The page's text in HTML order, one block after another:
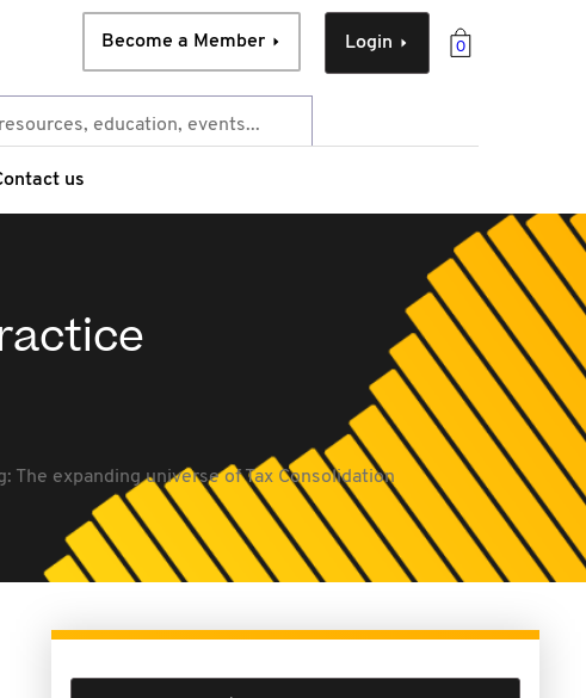
0
Login
Become a Member
us
expanding universe of Tax Consolidation